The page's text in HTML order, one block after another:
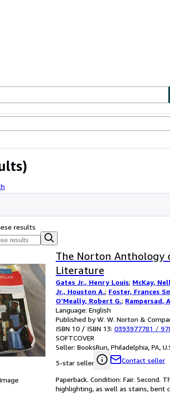
results
The Norton Anthology
Literature
Gates Jr., Henry Louis; McKay,
Jr., Houston A.; Foster, Frances
O'Meally, Robert G.; Rampersad,
Cheryl A.
Language: English
Published by W. W. Norton &
ISBN 10 / ISBN 13: 0393977781 /
SOFTCOVER
Seller: BooksRun, Philadelphia, PA,
5-star seller
Contact seller
Paperback. Condition: Fair.
highlighting, as well as stains, bent